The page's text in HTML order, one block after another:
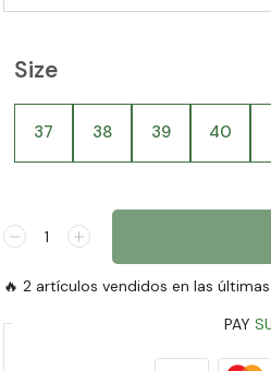
Size
37 38 39 40
🔥 2 artículos vendidos en las
PAY